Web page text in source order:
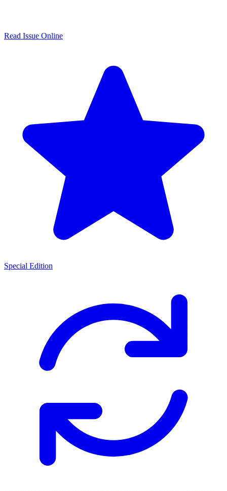
Read Issue Online
Special Edition